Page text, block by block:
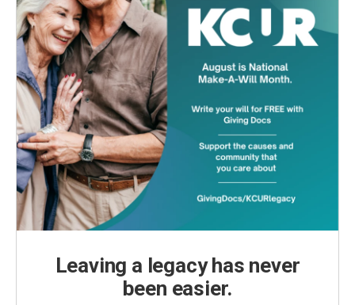
Leaving a legacy has never
been easier.